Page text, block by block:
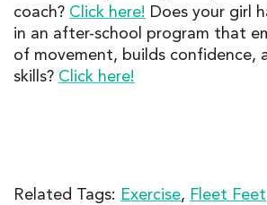
coach? Click here! Does your girl
in an after-school program that
of movement, builds confidence,
skills? Click here!
Related Tags: Exercise, Fleet Feet